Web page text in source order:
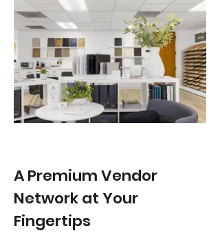
A Premium Vendor
Network at Your
Fingertips